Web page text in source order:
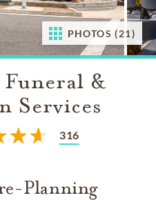
PHOTOS (21)
&
Services
316
Planning